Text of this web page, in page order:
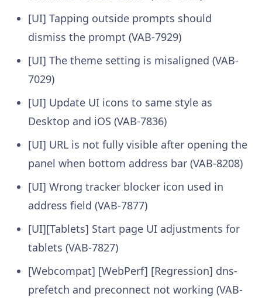
[UI] Tapping outside prompts should
dismiss the prompt (VAB-7929)
[UI] The theme setting is misaligned (VAB-
7029)
[UI] Update UI icons to same style as
Desktop and iOS (VAB-7836)
[UI] URL is not fully visible after opening the
panel when bottom address bar (VAB-8208)
[UI] Wrong tracker blocker icon used in
address field (VAB-7877)
[UI][Tablets] Start page UI adjustments for
tablets (VAB-7827)
[Webcompat] [WebPerf] [Regression] dns-
prefetch and preconnect not working (VAB-